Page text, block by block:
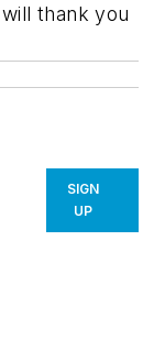
thank you
SIGN
UP